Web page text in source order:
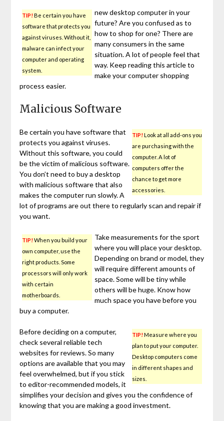
TIP!Be certain you have
software that protects you
against viruses. Without it,
malware can infect your
computer and operating
system.
new desktop computer in your
future? Are you confused as to
how to shop for one? There are
many consumers in the same
situation. A lot of people feel that
way. Keep reading this article to
make your computer shopping
process easier.
Malicious Software
TIP!Look at all add-ons you
are purchasing with the
computer. A lot of
computers offer the
chance to get more
accessories.
Be certain you have software that
protects you against viruses.
Without this software, you could
be the victim of malicious software.
You don’t need to buy a desktop
with malicious software that also
makes the computer run slowly. A
lot of programs are out there to regularly scan and repair if
you want.
TIP!When you build your
own computer, use the
right products. Some
processors will only work
with certain
motherboards.
Take measurements for the sport
where you will place your desktop.
Depending on brand or model, they
will require different amounts of
space. Some will be tiny while
others will be huge. Know how
much space you have before you
buy a computer.
TIP!Measure where you
plan to put your computer.
Desktop computers come
in different shapes and
sizes.
Before deciding on a computer,
check several reliable tech
websites for reviews. So many
options are available that you may
feel overwhelmed, but if you stick
to editor-recommended models, it
simplifies your decision and gives you the confidence of
knowing that you are making a good investment.